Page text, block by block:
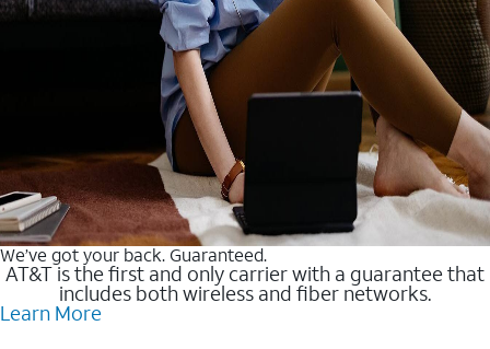
We’ve got your back. Guaranteed.
AT&T is the first and only carrier with a guarantee that
includes both wireless and fiber networks.
Learn More